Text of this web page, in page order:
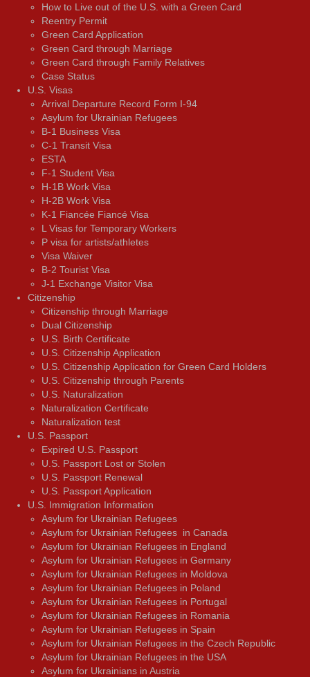
How to Live out of the U.S. with a Green Card
Reentry Permit
Green Card Application
Green Card through Marriage
Green Card through Family Relatives
Case Status
U.S. Visas
Arrival Departure Record Form I-94
Asylum for Ukrainian Refugees
B-1 Business Visa
C-1 Transit Visa
ESTA
F-1 Student Visa
H-1B Work Visa
H-2B Work Visa
K-1 Fiancée Fiancé Visa
L Visas for Temporary Workers
P visa for artists/athletes
Visa Waiver
В-2 Tourist Visa
J-1 Exchange Visitor Visa
Citizenship
Citizenship through Marriage
Dual Citizenship
U.S. Birth Certificate
U.S. Citizenship Application
U.S. Citizenship Application for Green Card Holders
U.S. Citizenship through Parents
U.S. Naturalization
Naturalization Certificate
Naturalization test
U.S. Passport
Expired U.S. Passport
U.S. Passport Lost or Stolen
U.S. Passport Renewal
U.S. Passport Application
U.S. Immigration Information
Asylum for Ukrainian Refugees
Asylum for Ukrainian Refugees in Canada
Asylum for Ukrainian Refugees in England
Asylum for Ukrainian Refugees in Germany
Asylum for Ukrainian Refugees in Moldova
Asylum for Ukrainian Refugees in Poland
Asylum for Ukrainian Refugees in Portugal
Asylum for Ukrainian Refugees in Romania
Asylum for Ukrainian Refugees in Spain
Asylum for Ukrainian Refugees in the Czech Republic
Asylum for Ukrainian Refugees in the USA
Asylum for Ukrainians in Austria